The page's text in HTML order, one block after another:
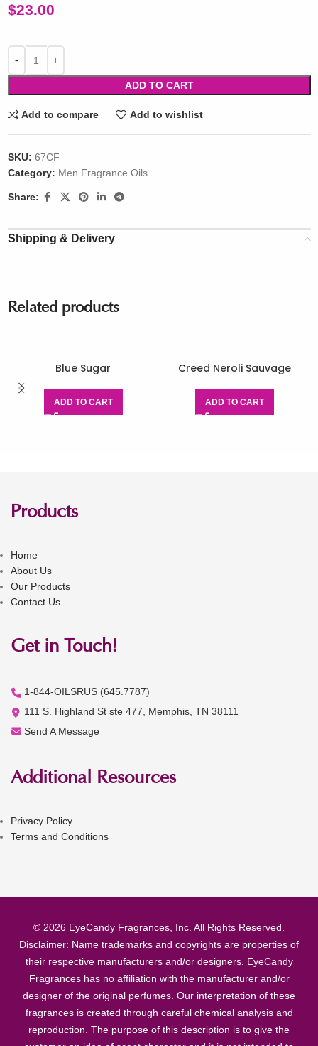
$23.00
ADD TO CART
Add to compare Add to wishlist
SKU: 67CF
Category: Men Fragrance Oils
Share:
Shipping & Delivery
Related products
Blue Sugar
ADD TO CART
Creed Neroli Sauvage
ADD TO CART
Products
Home
About Us
Our Products
Contact Us
Get in Touch!
1-844-OILSRUS (645.7787)
111 S. Highland St ste 477, Memphis, TN 38111
Send A Message
Additional Resources
Privacy Policy
Terms and Conditions
© 2026 EyeCandy Fragrances, Inc. All Rights Reserved.
Disclaimer: Name trademarks and copyrights are properties of
their respective manufacturers and/or designers. EyeCandy
Fragrances has no affiliation with the manufacturer and/or
designer of the original perfumes. Our interpretation of these
fragrances is created through careful chemical analysis and
reproduction. The purpose of this description is to give the